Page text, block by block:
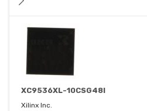
XC9536XL-10CSG48I
Xilinx Inc.